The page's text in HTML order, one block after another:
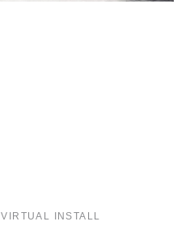
VIRTUAL INSTALL